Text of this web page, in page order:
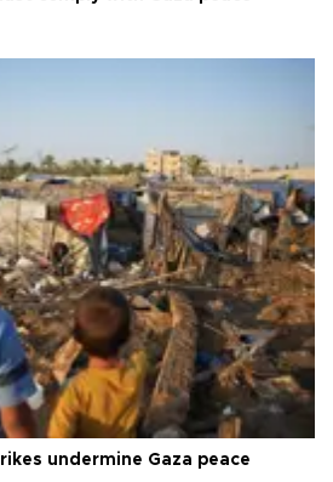
undermine Gaza peace